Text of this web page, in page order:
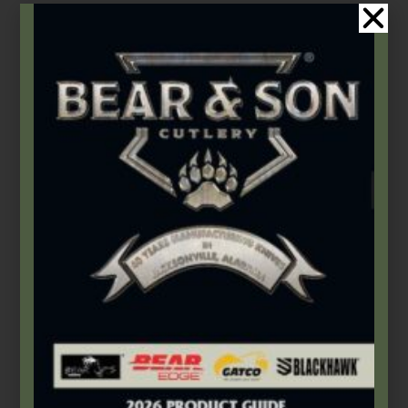
GATCO® TRI-SEPS® Serration and Knife Sharpener
$ 12.99 –$29.99
Select options
2026 Bear & Son New Products (14)
2026 Bear Edge New Products (3)